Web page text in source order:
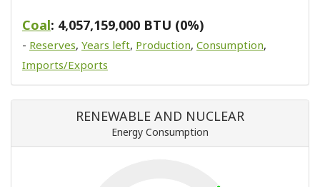
Coal: 4,057,159,000 BTU (0%)
- Reserves, Years left, Production, Consumption,
Imports/Exports
RENEWABLE AND NUCLEAR
Energy Consumption